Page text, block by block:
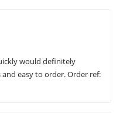
would definitely
easy to order. Order ref: